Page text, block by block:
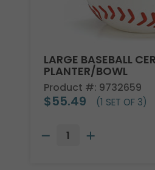
LARGE BASEBALL
PLANTER/BOWL
Product #: 9732659
$55.49 (1 SET OF 3)